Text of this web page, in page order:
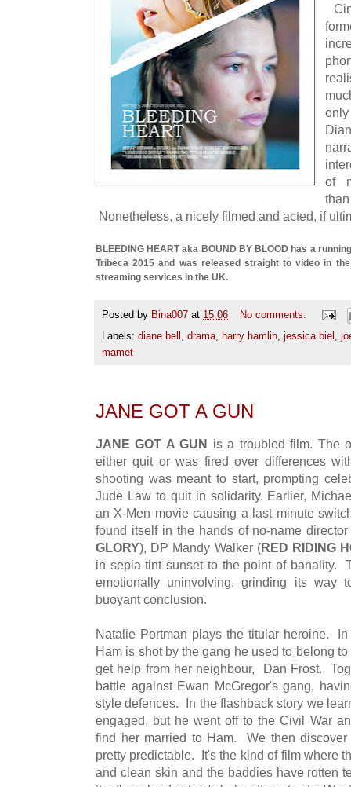
of
Nonetheless, a nicely filmed and acted, if
BLEEDING HEART aka BOUND BY BLOOD has a
Tribeca 2015 and was released straight to video in
streaming services in the UK.
Posted by Bina007 at 15:06
No comments:
Labels: diane bell , drama, harry hamlin, jessica biel ,
mamet
JANE GOT A GUN
JANE GOT A GUN
is a troubled film. The
either quit or was fired over differences
shooting was meant to start, prompting
Jude Law to quit in solidarity. Earlier,
an X-Men movie causing a last minute
found itself in the hands of no-name
GLORY), DP Mandy Walker (RED RIDING
in sepia tint sunset to the point of banality.
emotionally uninvolving, grinding its way
buoyant conclusion.
Natalie Portman plays the titular heroine.
Ham is shot by the gang he used to belong
get help from her neighbour, Dan Frost.
battle against Ewan McGregor's gang,
style defences. In the flashback story we
engaged, but he went off to the Civil War
find her married to Ham. We then
pretty predictable. It's the kind of film where
and clean skin and the baddies have rotten